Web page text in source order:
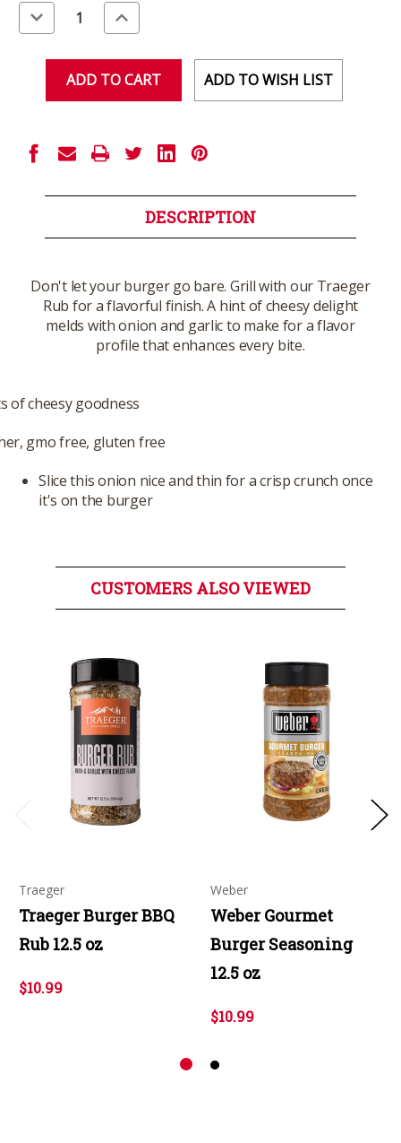
Decrease
Quantity
of
Increase
Quantity
of
ADD TO WISH LIST
DESCRIPTION
Don't let your burger go bare. Grill with our Traeger
Rub for a flavorful finish. A hint of cheesy delight
melds with onion and garlic to make for a flavor
profile that enhances every bite.
of cheesy goodness
gmo free, gluten free
Slice this onion nice and thin for a crisp crunch once
it's on the burger
CUSTOMERS ALSO VIEWED
Traeger
Traeger Burger BBQ
Rub 12.5 oz
$10.99
Weber
Weber Gourmet
Burger Seasoning
12.5 oz
$10.99